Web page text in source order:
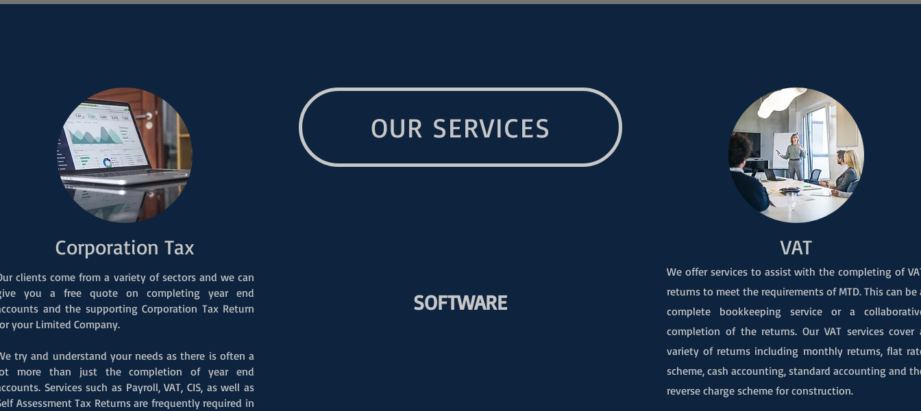
clients come from a variety of sectors and we can
you a free quote on completing year end
and the supporting Corporation Tax Return
your Limited Company.
try and understand your needs as there is often a
more than just the completion of year end
Services such as Payroll, VAT, CIS, as well as
Assessment Tax Returns are frequently required in
Corporation Tax
OUR SERVICES
SOFTWARE
We offer services to assist with the completing of
returns to meet the requirements of MTD. This can be
complete bookkeeping service or a
completion of the returns. Our VAT services cover
variety of returns including monthly returns, flat
scheme, cash accounting, standard accounting and
reverse charge scheme for construction.
VAT